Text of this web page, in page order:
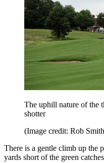
The uphill nature of the
shotter
(Image credit: Rob
There is a gentle climb up the
yards short of the green